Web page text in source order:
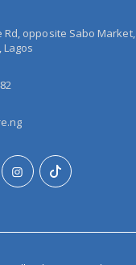
Rd, opposite Sabo Market,
Lagos